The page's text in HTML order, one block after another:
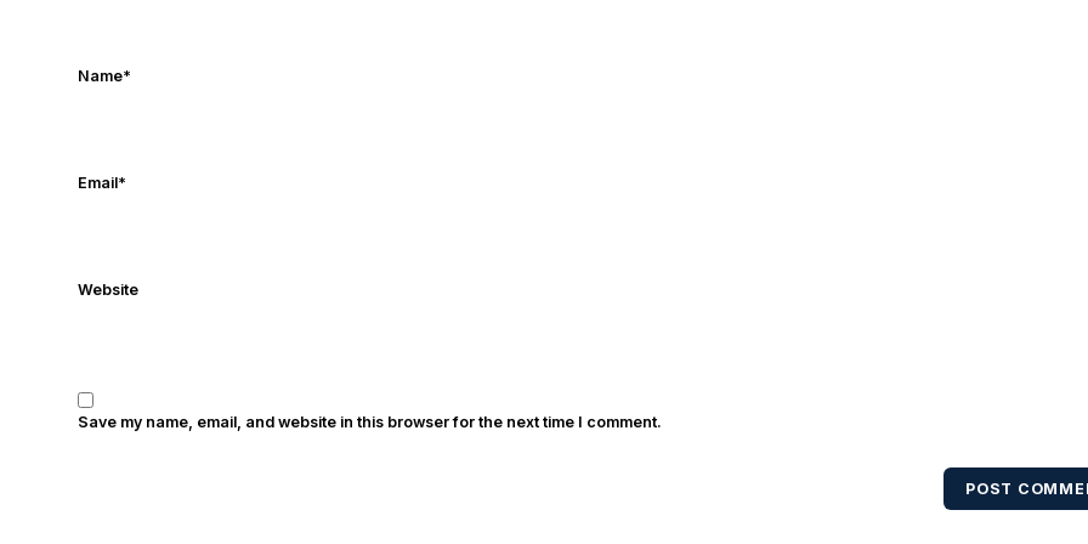
Name*
Email*
Website
Save my name, email, and website in this browser for the next time I comment.
POST